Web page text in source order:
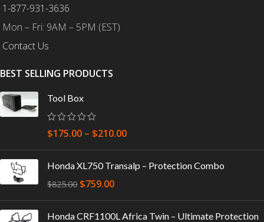
1-877-931-3636
Mon – Fri: 9AM – 5PM (EST)
Contact Us
BEST SELLING PRODUCTS
Tool Box
$175.00 – $210.00
Honda XL750 Transalp – Protection Combo
$825.00 $759.00
Honda CRF1100L Africa Twin – Ultimate Protection